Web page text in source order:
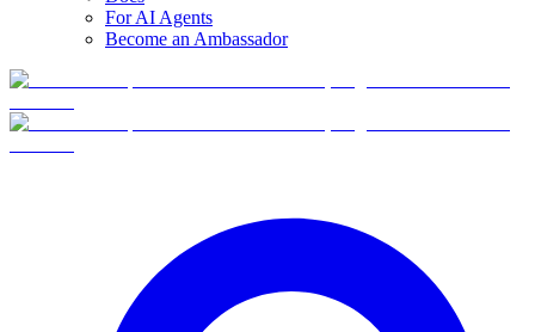
For AI Agents
Become an Ambassador